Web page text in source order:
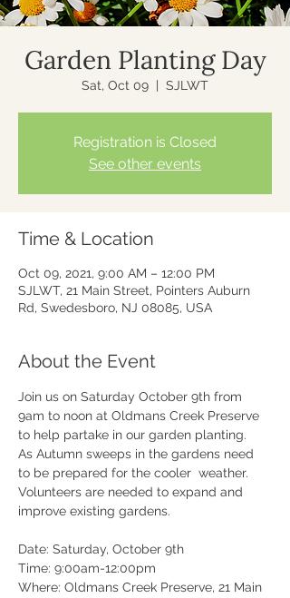
Garden Planting Day
Sat, Oct 09
  |
SJLWT
Registration is Closed
See other events
Time & Location
Oct 09, 2021, 9:00 AM – 12:00 PM
SJLWT, 21 Main Street, Pointers Auburn
Rd, Swedesboro, NJ 08085, USA
About the Event
Join us on Saturday October 9th from
9am to noon at Oldmans Creek Preserve
to help partake in our garden planting.
As Autumn sweeps in the gardens need
to be prepared for the cooler  weather.
Volunteers are needed to expand and
improve existing gardens.
Date: Saturday, October 9th
Time: 9:00am-12:00pm
Where: Oldmans Creek Preserve, 21 Main